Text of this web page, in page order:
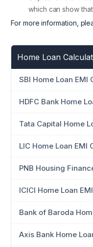
which can show
For more information,
Home Loan
SBI Home Loan EMI
HDFC Bank Home
Tata Capital Home
LIC Home Loan EMI
PNB Housing
ICICI Home Loan
Bank of Baroda
Axis Bank Home